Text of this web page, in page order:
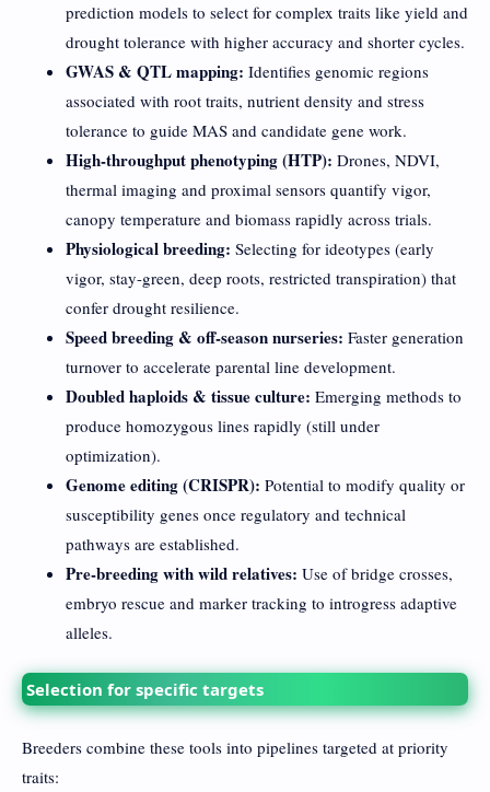
prediction models to select for complex traits like yield and
drought tolerance with higher accuracy and shorter cycles.
GWAS & QTL mapping: Identifies genomic regions
associated with root traits, nutrient density and stress
tolerance to guide MAS and candidate gene work.
High-throughput phenotyping (HTP): Drones, NDVI,
thermal imaging and proximal sensors quantify vigor,
canopy temperature and biomass rapidly across trials.
Physiological breeding: Selecting for ideotypes (early
vigor, stay-green, deep roots, restricted transpiration) that
confer drought resilience.
Speed breeding & off-season nurseries: Faster generation
turnover to accelerate parental line development.
Doubled haploids & tissue culture: Emerging methods to
produce homozygous lines rapidly (still under
optimization).
Genome editing (CRISPR): Potential to modify quality or
susceptibility genes once regulatory and technical
pathways are established.
Pre-breeding with wild relatives: Use of bridge crosses,
embryo rescue and marker tracking to introgress adaptive
alleles.
Selection for specific targets
Breeders combine these tools into pipelines targeted at priority
traits: